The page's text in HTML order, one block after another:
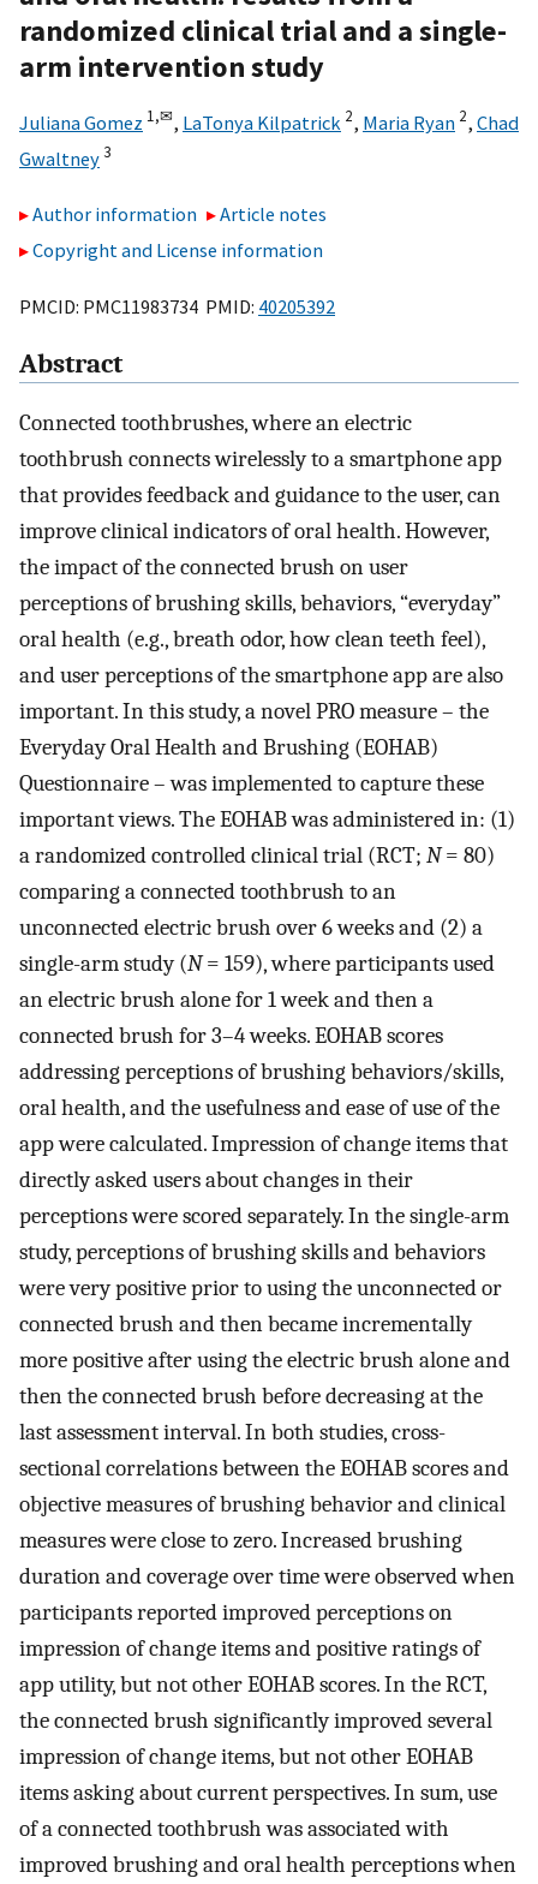
randomized clinical trial and a single-
arm intervention study
Juliana Gomez 1,✉, LaTonya Kilpatrick 2, Maria Ryan 2, Chad
Gwaltney3
Author information
Article notes
Copyright and License information
PMCID: PMC11983734 PMID: 40205392
Abstract
Connected toothbrushes, where an electric
toothbrush connects wirelessly to a smartphone app
that provides feedback and guidance to the user, can
improve clinical indicators of oral health. However,
the impact of the connected brush on user
perceptions of brushing skills, behaviors, “everyday”
oral health (e.g., breath odor, how clean teeth feel),
and user perceptions of the smartphone app are also
important. In this study, a novel PRO measure – the
Everyday Oral Health and Brushing (EOHAB)
Questionnaire – was implemented to capture these
important views. The EOHAB was administered in: (1)
a randomized controlled clinical trial (RCT; N= 80)
comparing a connected toothbrush to an
unconnected electric brush over 6 weeks and (2) a
single-arm study (N= 159), where participants used
an electric brush alone for 1 week and then a
connected brush for 3–4 weeks. EOHAB scores
addressing perceptions of brushing behaviors/skills,
oral health, and the usefulness and ease of use of the
app were calculated. Impression of change items that
directly asked users about changes in their
perceptions were scored separately. In the single-arm
study, perceptions of brushing skills and behaviors
were very positive prior to using the unconnected or
connected brush and then became incrementally
more positive after using the electric brush alone and
then the connected brush before decreasing at the
last assessment interval. In both studies, cross-
sectional correlations between the EOHAB scores and
objective measures of brushing behavior and clinical
measures were close to zero. Increased brushing
duration and coverage over time were observed when
participants reported improved perceptions on
impression of change items and positive ratings of
app utility, but not other EOHAB scores. In the RCT,
the connected brush significantly improved several
impression of change items, but not other EOHAB
items asking about current perspectives. In sum, use
of a connected toothbrush was associated with
improved brushing and oral health perceptions when